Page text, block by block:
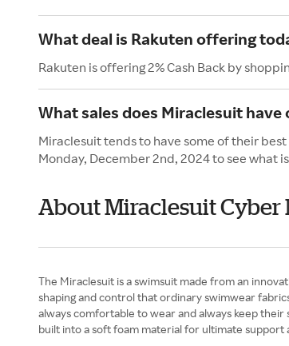
What deal is Rakuten offering
Rakuten is offering 2% Cash Back by
What sales does Miraclesuit have
Miraclesuit tends to have some of their
Monday, December 2nd, 2024 to see what
About Miraclesuit Cyber
The Miraclesuit is a swimsuit made from an
shaping and control that ordinary swimwear
always comfortable to wear and always keep
built into a soft foam material for ultimate support